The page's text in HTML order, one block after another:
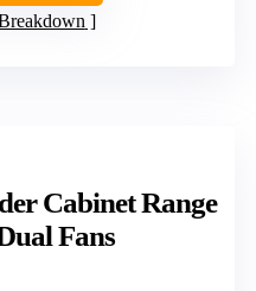
Cabinet Range
Fans